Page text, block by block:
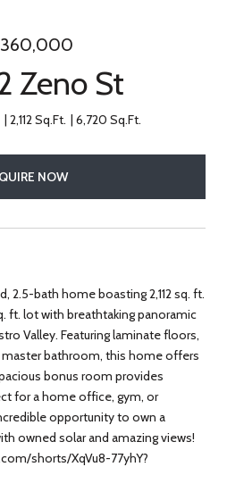
Zeno St
2,112 Sq.Ft. 6,720 Sq.Ft.
NOW
2.5-bath home boasting 2,112 sq. ft.
ft. lot with breathtaking panoramic
Valley. Featuring laminate floors,
master bathroom, this home offers
bonus room provides
for a home office, gym, or
opportunity to own a
owned solar and amazing views!
shorts/XqVu8-77yhY?